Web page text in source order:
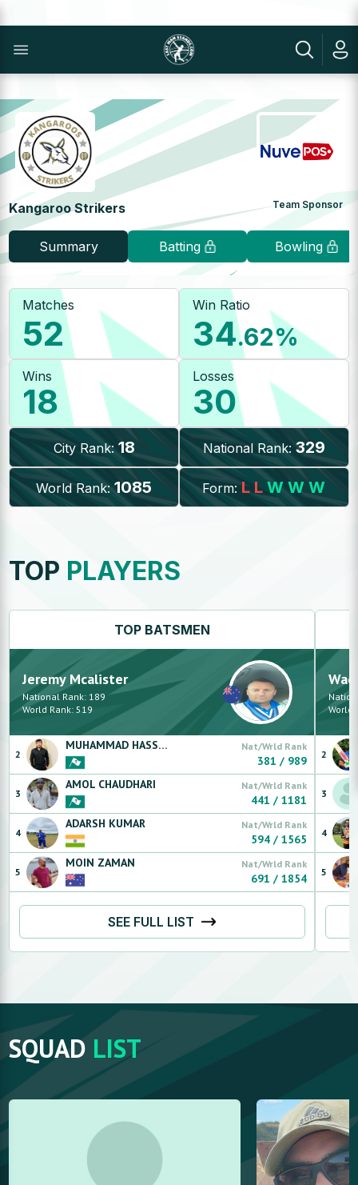
Kangaroo Strikers Team Sponsor
Summary Batting Bowling
Matches
52
Win Ratio
34.62%
Wins
18
Losses
30
City Rank: 18 National Rank: 329
World Rank: 1085 Form: L L W W W
TOP PLAYERS
TOP BATSMEN
Jeremy Mcalister
National Rank: 189
World Rank:519
2
MUHAMMAD HASSAN RAFIQ Nat/Wrld Rank
381 / 989
3
AMOL CHAUDHARI Nat/Wrld Rank
441 /1181
4
ADARSH KUMAR Nat/Wrld Rank
594 /1565
5
MOIN ZAMAN Nat/Wrld Rank
691 /1854
SEE FULL LIST
World
2
3
4
5
SQUAD LIST